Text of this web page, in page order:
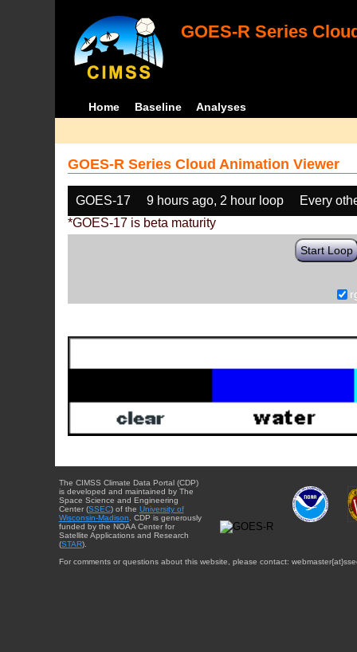
GOES-R Series
Home Baseline Analyses
GOES-R Series Cloud Animation Viewer
GOES-17 9 hours ago, 2 hour loop
Every
*GOES-17 is beta maturity
Start Loop
The CIMSS Climate Data Portal (CDP)
is developed and maintained by The
Space Science and Engineering
Center (SSEC) of the University of
Wisconsin-Madison . CDP is generously
funded by the NOAA Center for
Satellite Applications and Research
(STAR).
For comments or questions about this website, please contact: